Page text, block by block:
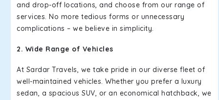
and drop-off locations, and choose from our range of
services. No more tedious forms or unnecessary
complications – we believe in simplicity.
2. Wide Range of Vehicles
At Sardar Travels, we take pride in our diverse fleet of
well-maintained vehicles. Whether you prefer a luxury
sedan, a spacious SUV, or an economical hatchback, we